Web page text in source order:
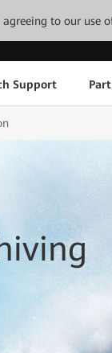
to our use
Support